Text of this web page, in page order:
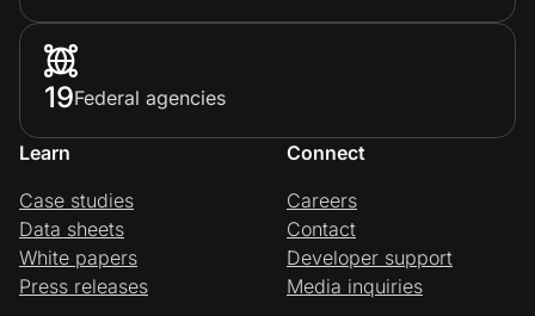
19Federal agencies
Learn
Case studies
Data sheets
White papers
Press releases
Connect
Careers
Contact
Developer support
Media inquiries